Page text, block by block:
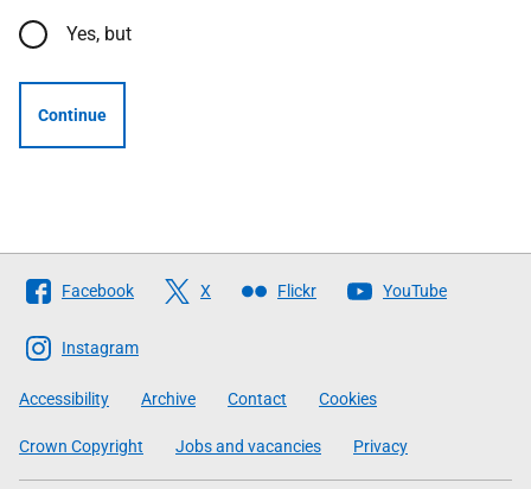
Yes, but
Continue
Follow
The
Scottish
Government
Facebook X Flickr YouTube
Instagram
Accessibility Archive Contact Cookies
Crown Copyright Jobs and vacancies Privacy